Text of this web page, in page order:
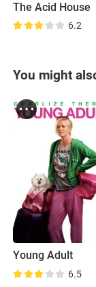
The Acid House
6.2
You might
Young Adult
6.5